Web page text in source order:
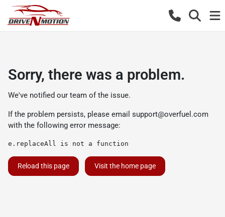
Sorry, there was a problem.
We've notified our team of the issue.
If the problem persists, please email support@overfuel.com
with the following error message:
e.replaceAll is not a function
Reload this page Visit the home page